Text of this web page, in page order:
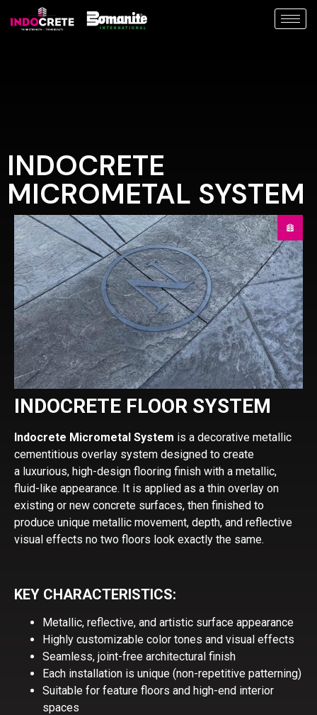
INDOCRETE
MICROMETAL SYSTEM
INDOCRETE FLOOR SYSTEM
Indocrete Micrometal System is a decorative metallic
cementitious overlay system designed to create
a luxurious, high-design flooring finish with a metallic,
fluid-like appearance. It is applied as a thin overlay on
existing or new concrete surfaces, then finished to
produce unique metallic movement, depth, and reflective
visual effects no two floors look exactly the same.
KEY CHARACTERISTICS:
Metallic, reflective, and artistic surface appearance
Highly customizable color tones and visual effects
Seamless, joint-free architectural finish
Each installation is unique (non-repetitive patterning)
Suitable for feature floors and high-end interior
spaces